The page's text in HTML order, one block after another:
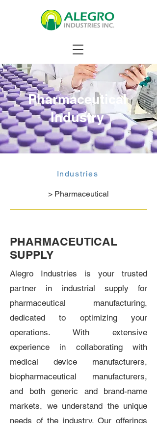
Pharmaceutical
Industry
Industries
> Pharmaceutical
PHARMACEUTICAL
SUPPLY
Alegro Industries is your trusted
partner in industrial supply for
pharmaceutical manufacturing,
dedicated to optimizing your
operations. With extensive
experience in collaborating with
medical device manufacturers,
biopharmaceutical manufacturers,
and both generic and brand-name
markets, we understand the unique
needs of the industry. Our offerings